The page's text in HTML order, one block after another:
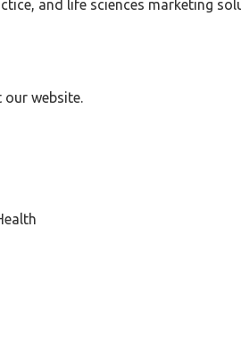
and life sciences marketing
website.